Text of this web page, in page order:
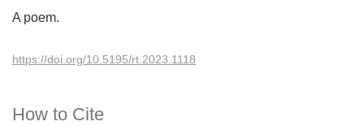
How to Cite
A poem.
https://doi.org/10.5195/rt.2023.1118